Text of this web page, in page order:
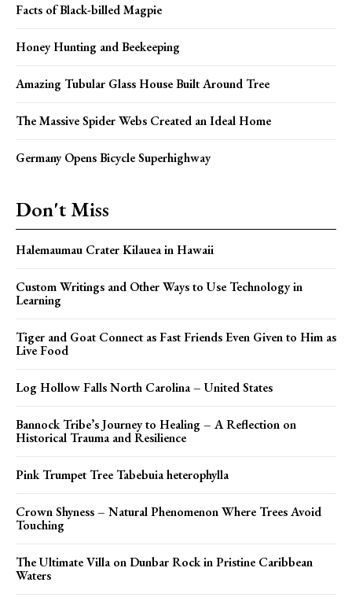
Facts of Black-billed Magpie
Honey Hunting and Beekeeping
Amazing Tubular Glass House Built Around Tree
The Massive Spider Webs Created an Ideal Home
Germany Opens Bicycle Superhighway
Don't Miss
Halemaumau Crater Kilauea in Hawaii
Custom Writings and Other Ways to Use Technology in
Learning
Tiger and Goat Connect as Fast Friends Even Given to Him as
Live Food
Log Hollow Falls North Carolina – United States
Bannock Tribe’s Journey to Healing – A Reflection on
Historical Trauma and Resilience
Pink Trumpet Tree Tabebuia heterophylla
Crown Shyness – Natural Phenomenon Where Trees Avoid
Touching
The Ultimate Villa on Dunbar Rock in Pristine Caribbean
Waters